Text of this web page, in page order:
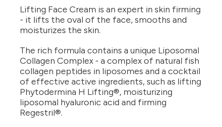
Lifting Face Cream is an expert in skin firming
- it lifts the oval of the face, smooths and
moisturizes the skin.
The rich formula contains a unique Liposomal
Collagen Complex - a complex of natural fish
collagen peptides in liposomes and a cocktail
of effective active ingredients, such as lifting
Phytodermina H Lifting®, moisturizing
liposomal hyaluronic acid and firming
Regestril®.